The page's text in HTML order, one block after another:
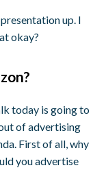
up. I
okay?
today is going to
of advertising
First of all, why
you advertise